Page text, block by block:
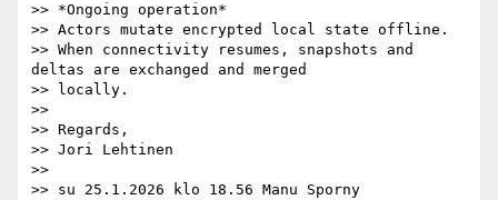
>> *Ongoing operation*
>> Actors mutate encrypted local state offline.
>> When connectivity resumes, snapshots and
deltas are exchanged and merged
>> locally.
>>
>> Regards,
>> Jori Lehtinen
>>
>> su 25.1.2026 klo 18.56 Manu Sporny